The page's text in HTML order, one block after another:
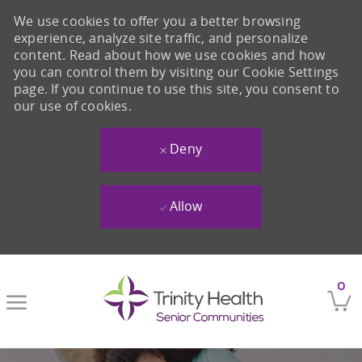
0
We use cookies to offer you a better browsing
experience, analyze site traffic, and personalize
content. Read about how we use cookies and how
you can control them by visiting our Cookie Settings
page. If you continue to use this site, you consent to
our use of cookies.
Deny
Allow